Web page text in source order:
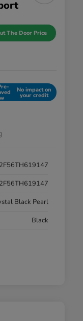
The Door Price
No impact on
your credit
Black Pearl
Black